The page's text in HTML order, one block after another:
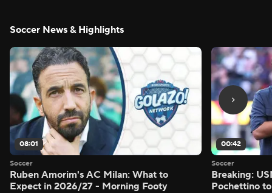
Soccer News & Highlights
08:01
Soccer
Ruben Amorim's AC Milan: What to
Expect in 2026/27 - Morning Footy
00:42
Soccer
Breaking:
Pochettino